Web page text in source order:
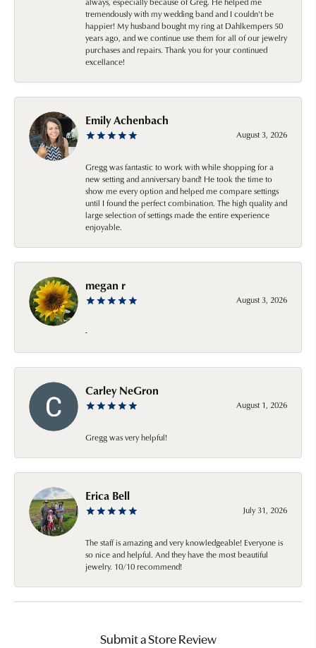
tremendously with my wedding band and I couldn't be
happier! My husband bought my ring at Dahlkempers 50
years ago, and we continue use them for all of our jewelry
purchases and repairs. Thank you for your continued
excellance!
Emily Achenbach
August 3, 2026
Gregg was fantastic to work with while shopping for a
new setting and anniversary band! He took the time to
show me every option and helped me compare settings
until I found the perfect combination. The high quality and
large selection of settings made the entire experience
enjoyable.
megan r
August 3, 2026
-
Carley NeGron
August 1, 2026
Gregg was very helpful!
Erica Bell
July 31, 2026
The staff is amazing and very knowledgeable! Everyone is
so nice and helpful. And they have the most beautiful
jewelry. 10/10 recommend!
Submit a Store Review